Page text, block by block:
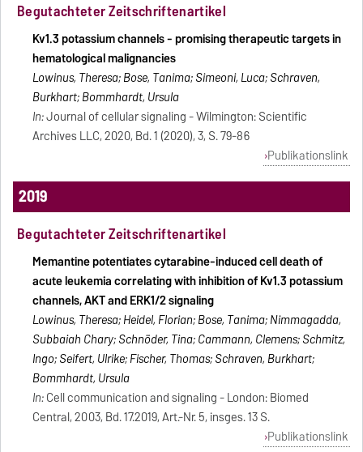
Begutachteter Zeitschriftenartikel
Kv1.3 potassium channels - promising therapeutic targets in
hematological malignancies
Lowinus, Theresa; Bose, Tanima; Simeoni, Luca; Schraven,
Burkhart; Bommhardt, Ursula
In:Journal of cellular signaling - Wilmington: Scientific
Archives LLC, 2020, Bd. 1 (2020), 3, S. 79-86
Publikationslink
2019
Begutachteter Zeitschriftenartikel
Memantine potentiates cytarabine-induced cell death of
acute leukemia correlating with inhibition of Kv1.3 potassium
channels, AKT and ERK1/2 signaling
Lowinus, Theresa; Heidel, Florian; Bose, Tanima; Nimmagadda,
Subbaiah Chary; Schnöder, Tina; Cammann, Clemens; Schmitz,
Ingo; Seifert, Ulrike; Fischer, Thomas; Schraven, Burkhart;
Bommhardt, Ursula
In:Cell communication and signaling - London: Biomed
Central, 2003, Bd. 17.2019, Art.-Nr. 5, insges. 13 S.
Publikationslink